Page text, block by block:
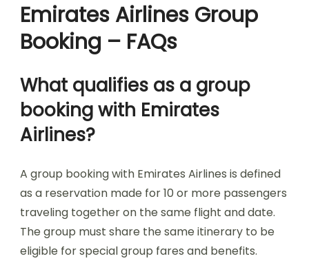
Emirates Airlines Group
Booking – FAQs
What qualifies as a group
booking with Emirates
Airlines?
A group booking with Emirates Airlines is defined
as a reservation made for 10 or more passengers
traveling together on the same flight and date.
The group must share the same itinerary to be
eligible for special group fares and benefits.